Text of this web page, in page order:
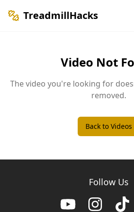
TreadmillHacks
Video Not
The video you're looking for
removed.
Back to Videos
Follow Us